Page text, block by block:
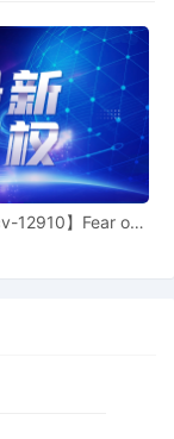
for Plaintiff Rip
Joseph
Trademarks
Documents
12910】Fear of